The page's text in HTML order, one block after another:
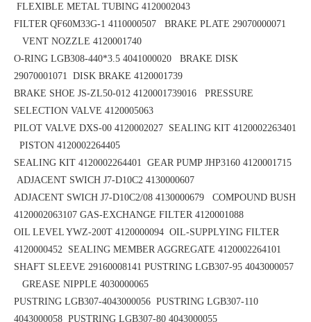
FLEXIBLE METAL TUBING 4120002043
FILTER QF60M33G-1 4110000507 BRAKE PLATE 29070000071
VENT NOZZLE 4120001740
O-RING LGB308-440*3.5 4041000020 BRAKE DISK
29070001071
DISK BRAKE 4120001739
BRAKE SHOE JS-ZL50-012 4120001739016 PRESSURE
SELECTION VALVE 4120005063
PILOT VALVE DXS-00 4120002027 SEALING KIT 4120002263401
PISTON 4120002264405
SEALING KIT 4120002264401 GEAR PUMP JHP3160 4120001715
ADJACENT SWICH J7-D10C2 4130000607
ADJACENT SWICH J7-D10C2/08 4130000679 COMPOUND BUSH
4120002063107 GAS-EXCHANGE FILTER 4120001088
OIL LEVEL YWZ-200T 4120000094 OIL-SUPPLYING FILTER
4120000452 SEALING MEMBER AGGREGATE 4120002264101
SHAFT SLEEVE 29160008141 PUSTRING LGB307-95 4043000057
GREASE NIPPLE 4030000065
PUSTRING LGB307-4043000056 PUSTRING LGB307-110
4043000058 PUSTRING LGB307-80 4043000055